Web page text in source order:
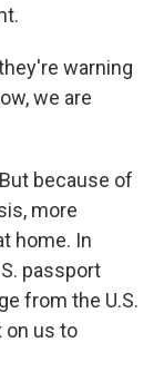
warning
we are
because of
more
home. In
passport
from the U.S.
on us to